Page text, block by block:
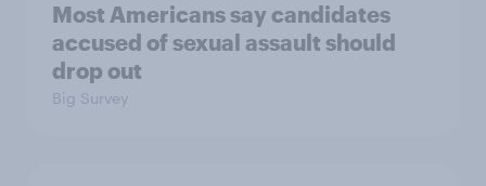
Most Americans say candidates
accused of sexual assault should
drop out
Big Survey